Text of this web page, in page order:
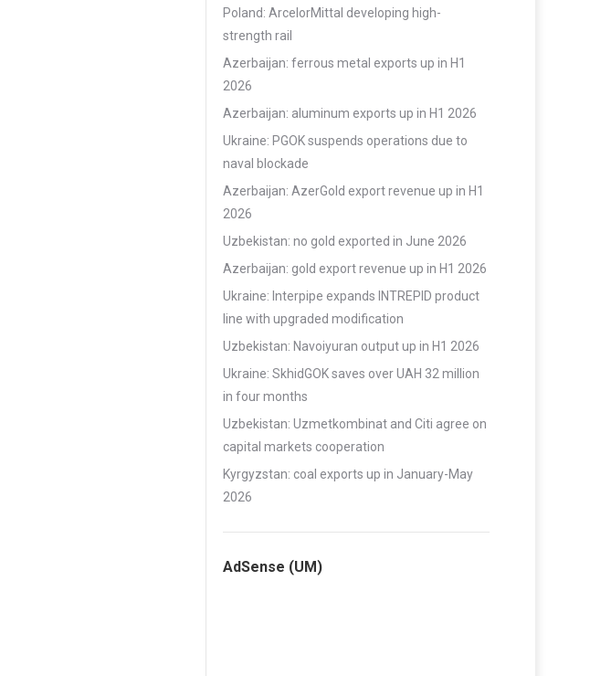
Poland: ArcelorMittal developing high-
strength rail
Azerbaijan: ferrous metal exports up in H1
2026
Azerbaijan: aluminum exports up in H1 2026
Ukraine: PGOK suspends operations due to
naval blockade
Azerbaijan: AzerGold export revenue up in H1
2026
Uzbekistan: no gold exported in June 2026
Azerbaijan: gold export revenue up in H1 2026
Ukraine: Interpipe expands INTREPID product
line with upgraded modification
Uzbekistan: Navoiyuran output up in H1 2026
Ukraine: SkhidGOK saves over UAH 32 million
in four months
Uzbekistan: Uzmetkombinat and Citi agree on
capital markets cooperation
Kyrgyzstan: coal exports up in January-May
2026
AdSense (UM)